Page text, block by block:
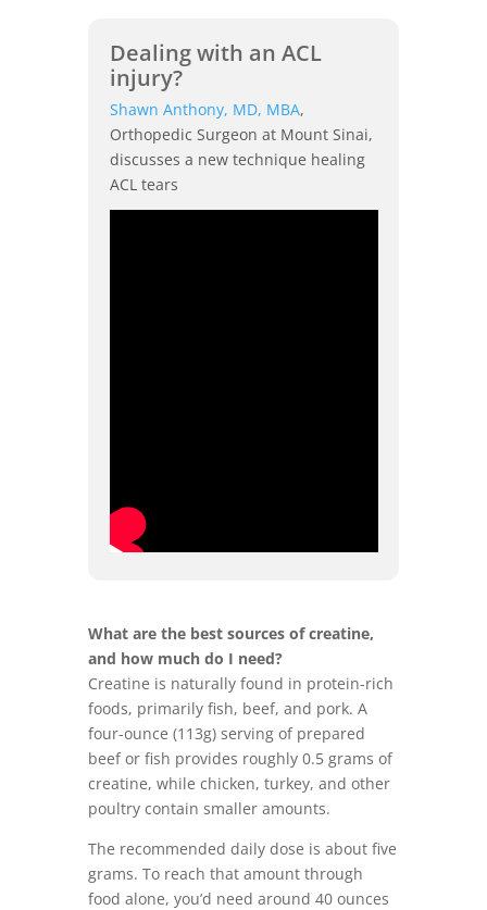
Dealing with an ACL
injury?
Shawn Anthony, MD, MBA,
Orthopedic Surgeon at Mount Sinai,
discusses a new technique healing
ACL tears
What are the best sources of creatine,
and how much do I need?
Creatine is naturally found in protein-rich
foods, primarily fish, beef, and pork. A
four-ounce (113g) serving of prepared
beef or fish provides roughly 0.5 grams of
creatine, while chicken, turkey, and other
poultry contain smaller amounts.
The recommended daily dose is about five
grams. To reach that amount through
food alone, you’d need around 40 ounces